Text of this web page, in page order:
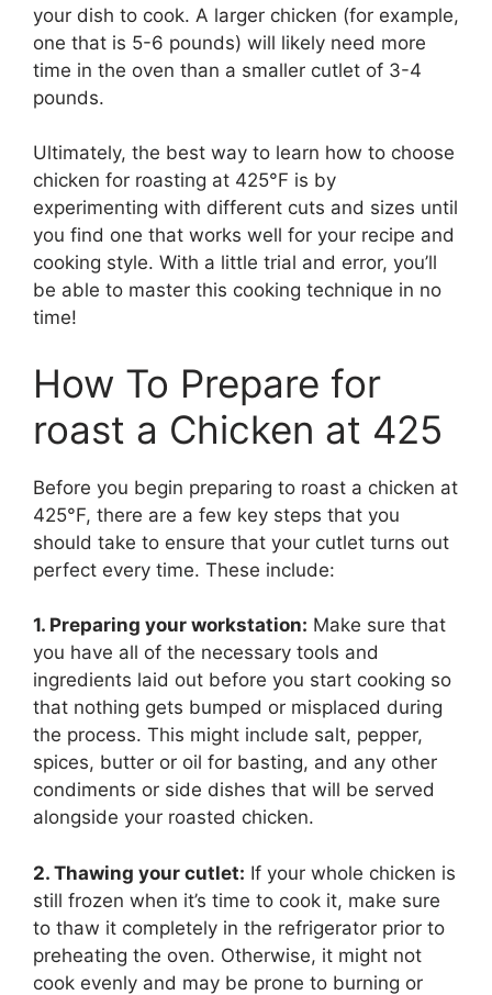
your dish to cook. A larger chicken (for example,
one that is 5-6 pounds) will likely need more
time in the oven than a smaller cutlet of 3-4
pounds.
Ultimately, the best way to learn how to choose
chicken for roasting at 425°F is by
experimenting with different cuts and sizes until
you find one that works well for your recipe and
cooking style. With a little trial and error, you’ll
be able to master this cooking technique in no
time!
How To Prepare for
roast a Chicken at 425
Before you begin preparing to roast a chicken at
425°F, there are a few key steps that you
should take to ensure that your cutlet turns out
perfect every time. These include:
1. Preparing your workstation: Make sure that
you have all of the necessary tools and
ingredients laid out before you start cooking so
that nothing gets bumped or misplaced during
the process. This might include salt, pepper,
spices, butter or oil for basting, and any other
condiments or side dishes that will be served
alongside your roasted chicken.
2. Thawing your cutlet: If your whole chicken is
still frozen when it’s time to cook it, make sure
to thaw it completely in the refrigerator prior to
preheating the oven. Otherwise, it might not
cook evenly and may be prone to burning or